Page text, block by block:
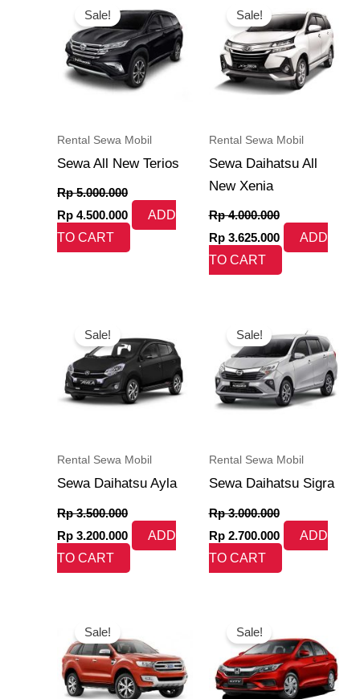
Sale!
Rental Sewa Mobil
Sewa All New Terios
Rp5.000.000
was:
Rp 5.000.000.
Rp 4.500.000
price
Rp 4.500.000.
ADD
TO CART
Sale!
Rental Sewa Mobil
Sewa Daihatsu All
New Xenia
Rp4.000.000
was:
Rp 4.000.000.
Rp3.625.000
is:
Rp 3.625.000.
ADD
TO CART
Sale!
Rental Sewa Mobil
Sewa Daihatsu Ayla
Rp3.500.000
was:
Rp 3.500.000.
Rp 3.200.000
is:
Rp 3.200.000.
ADD
TO CART
Sale!
Rental Sewa Mobil
Sewa Daihatsu Sigra
Rp3.000.000
was:
Rp 3.000.000.
Rp2.700.000
is:
Rp 2.700.000.
ADD
TO CART
Sale!
was:
Rp 8.500.000.
is:
Rp 8.150.000.
Sale!
was:
Rp 7.000.000.
is:
Rp 6.350.000.